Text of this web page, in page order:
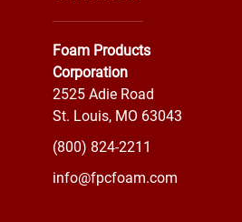
Foam Products
Corporation
2525 Adie Road
St. Louis, MO 63043
(800) 824-2211
info@fpcfoam.com